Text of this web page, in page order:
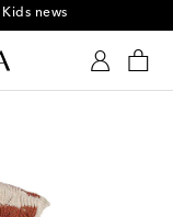
news